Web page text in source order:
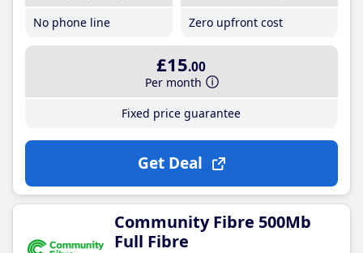
No phone line
Zero upfront cost
£15.00
Per month
Fixed price guarantee
Get Deal
Community Fibre 500Mb
Full Fibre